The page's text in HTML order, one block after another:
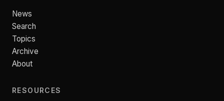
News
Search
Topics
Archive
About
RESOURCES